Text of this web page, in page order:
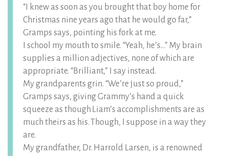
“I knew as soon as you brought that boy home for
Christmas nine years ago that he would go far,”
Gramps says, pointing his fork at me.
I school my mouth to smile. “Yeah, he’s…” My brain
supplies a million adjectives, none of which are
appropriate. “Brilliant,” I say instead.
My grandparents grin. “We’re just so proud,”
Gramps says, giving Grammy’s hand a quick
squeeze as though Liam’s accomplishments are as
much theirs as his. Though, I suppose in a way they
are.
My grandfather, Dr. Harrold Larsen, is a renowned